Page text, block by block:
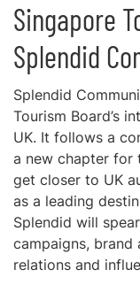
Singapore
Splendid
Splendid
Tourism Board’s
UK. It follows a
a new chapter for
get closer to UK
as a leading
Splendid will
campaigns, brand
relations and